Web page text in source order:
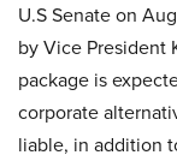
U.S Senate on
by Vice President
package is
corporate
liable, in addition